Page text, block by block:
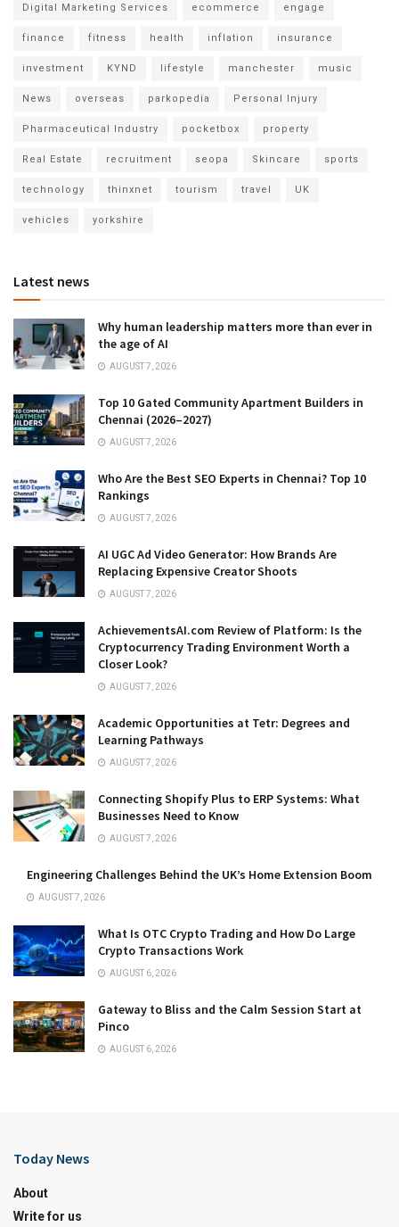
Digital Marketing Services ecommerce engage
finance fitness health inflation insurance
investment KYND lifestyle manchester music
News overseas parkopedia Personal Injury
Pharmaceutical Industry pocketbox property
Real Estate recruitment seopa Skincare sports
technology thinxnet tourism travel UK
vehicles yorkshire
Latest news
Why human leadership matters more than ever in
the age of AI
AUGUST 7, 2026
Top 10 Gated Community Apartment Builders in
Chennai (2026–2027)
AUGUST 7, 2026
Who Are the Best SEO Experts in Chennai? Top 10
Rankings
AUGUST 7, 2026
AI UGC Ad Video Generator: How Brands Are
Replacing Expensive Creator Shoots
AUGUST 7, 2026
AchievementsAI.com Review of Platform: Is the
Cryptocurrency Trading Environment Worth a
Closer Look?
AUGUST 7, 2026
Academic Opportunities at Tetr: Degrees and
Learning Pathways
AUGUST 7, 2026
Connecting Shopify Plus to ERP Systems: What
Businesses Need to Know
AUGUST 7, 2026
Engineering Challenges Behind the UK’s Home Extension Boom
AUGUST 7, 2026
What Is OTC Crypto Trading and How Do Large
Crypto Transactions Work
AUGUST 6, 2026
Gateway to Bliss and the Calm Session Start at
Pinco
AUGUST 6, 2026
Today News
About
Write for us